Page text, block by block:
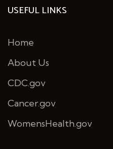
USEFUL LINKS
Home
About Us
CDC.gov
Cancer.gov
WomensHealth.gov